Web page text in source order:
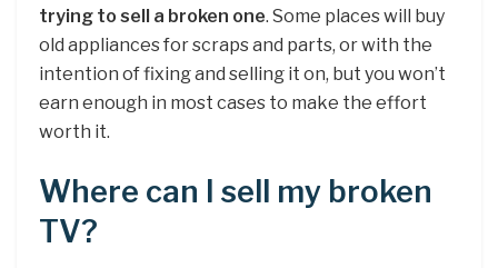
trying to sell a broken one. Some places will buy
old appliances for scraps and parts, or with the
intention of fixing and selling it on, but you won’t
earn enough in most cases to make the effort
worth it.
Where can I sell my broken
TV?